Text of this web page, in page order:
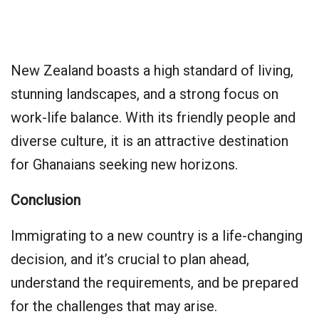
New Zealand boasts a high standard of living,
stunning landscapes, and a strong focus on
work-life balance. With its friendly people and
diverse culture, it is an attractive destination
for Ghanaians seeking new horizons.
Conclusion
Immigrating to a new country is a life-changing
decision, and it’s crucial to plan ahead,
understand the requirements, and be prepared
for the challenges that may arise.